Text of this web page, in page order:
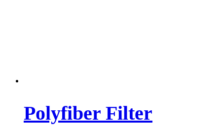
Polyfiber Filter